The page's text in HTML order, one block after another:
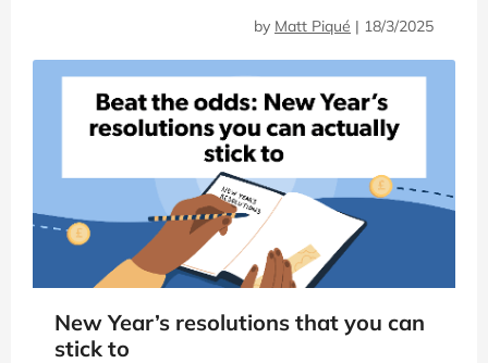
by Matt Piqué | 18/3/2025
New Year’s resolutions that you can
stick to